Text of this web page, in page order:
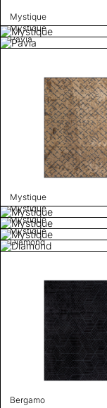
Mystique
Mystique
Pavia
Mystique
Mystique
Mystique
Mystique
Diamond
Bergamo